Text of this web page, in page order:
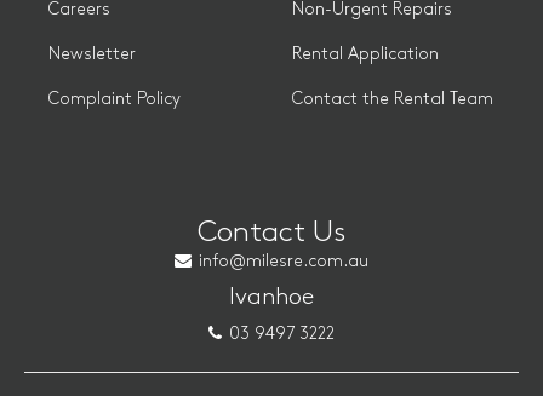
Careers
Newsletter
Complaint Policy
Non-Urgent Repairs
Rental Application
Contact the Rental Team
Contact Us
info@milesre.com.au
Ivanhoe
03 9497 3222